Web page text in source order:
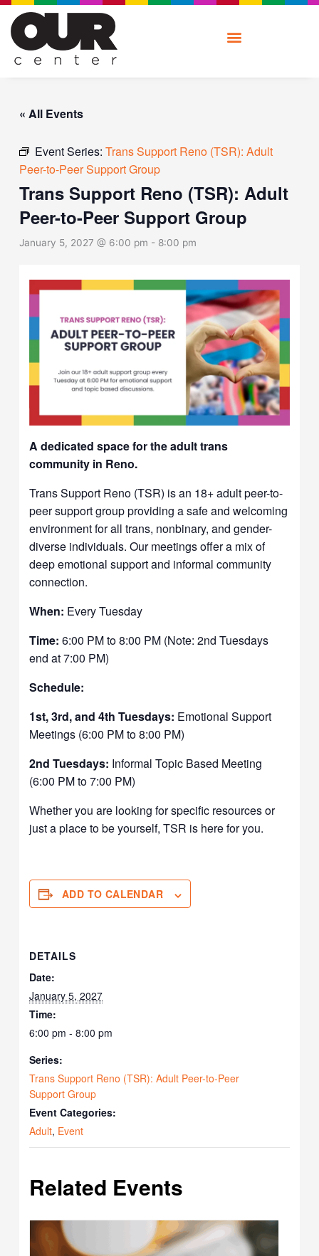
Skip
content
« All Events
Event Series:Trans Support Reno (TSR): Adult
Peer-to-Peer Support Group
Trans Support Reno (TSR): Adult
Peer-to-Peer Support Group
January 5, 2027 @ 6:00 pm - 8:00 pm
A dedicated space for the adult trans
community in Reno.
Trans Support Reno (TSR) is an 18+ adult peer-to-
peer support group providing a safe and welcoming
environment for all trans, nonbinary, and gender-
diverse individuals. Our meetings offer a mix of
deep emotional support and informal community
connection.
When: Every Tuesday
Time: 6:00 PM to 8:00 PM (Note: 2nd Tuesdays
end at 7:00 PM)
Schedule:
1st, 3rd, and 4th Tuesdays: Emotional Support
Meetings (6:00 PM to 8:00 PM)
2nd Tuesdays: Informal Topic Based Meeting
(6:00 PM to 7:00 PM)
Whether you are looking for specific resources or
just a place to be yourself, TSR is here for you.
ADD TO CALENDAR
DETAILS
Date:
January 5, 2027
Time:
6:00 pm - 8:00 pm
Series:
Trans Support Reno (TSR): Adult Peer-to-Peer
Support Group
Event Categories:
Adult, Event
Related Events